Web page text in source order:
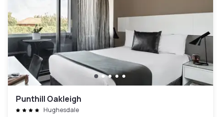
Punthill Oakleigh
Hughesdale